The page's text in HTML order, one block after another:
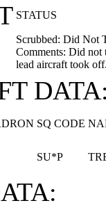
STATUS
Scrubbed: Did Not
Comments: Did not
lead aircraft took
SQ CODE
SU*P